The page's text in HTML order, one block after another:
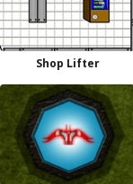
Shop Lifter